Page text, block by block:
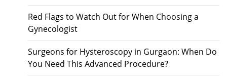
Red Flags to Watch Out for When Choosing a
Gynecologist
Surgeons for Hysteroscopy in Gurgaon: When Do
You Need This Advanced Procedure?